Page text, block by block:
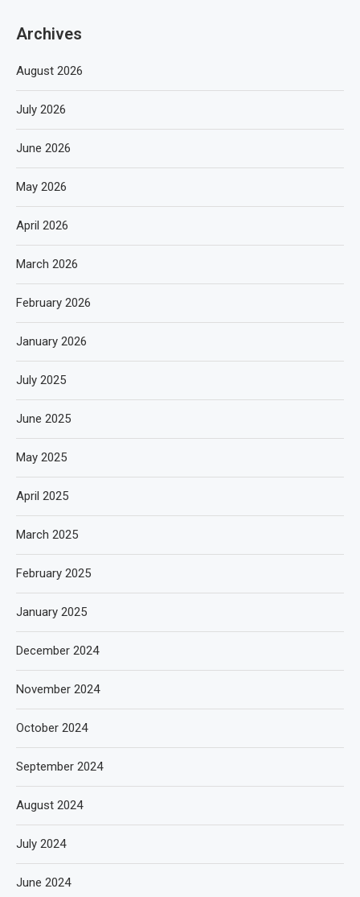
Archives
August 2026
July 2026
June 2026
May 2026
April 2026
March 2026
February 2026
January 2026
July 2025
June 2025
May 2025
April 2025
March 2025
February 2025
January 2025
December 2024
November 2024
October 2024
September 2024
August 2024
July 2024
June 2024